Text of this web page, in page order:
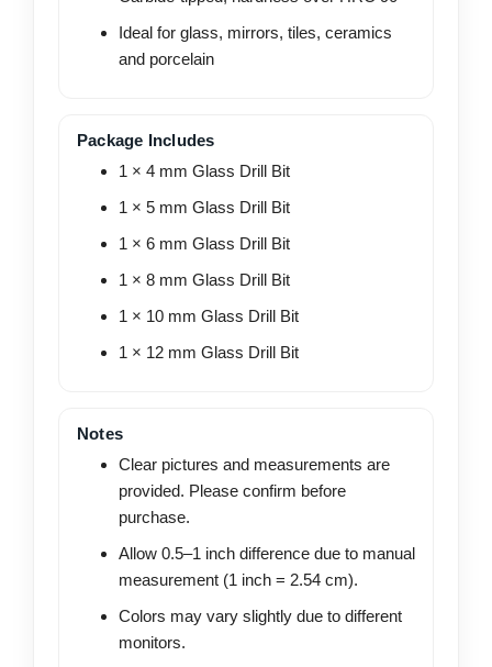
Ideal for glass, mirrors, tiles, ceramics
and porcelain
Package Includes
1 × 4 mm Glass Drill Bit
1 × 5 mm Glass Drill Bit
1 × 6 mm Glass Drill Bit
1 × 8 mm Glass Drill Bit
1 × 10 mm Glass Drill Bit
1 × 12 mm Glass Drill Bit
Notes
Clear pictures and measurements are
provided. Please confirm before
purchase.
Allow 0.5–1 inch difference due to manual
measurement (1 inch = 2.54 cm).
Colors may vary slightly due to different
monitors.